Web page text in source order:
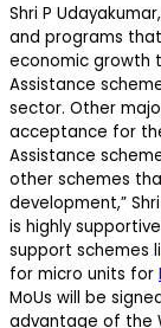
Shri P
and programs
economic growth
Assistance
sector. Other
acceptance for
Assistance
other schemes
development,”
is highly
support schemes
for micro units for
MoUs will be
advantage of the